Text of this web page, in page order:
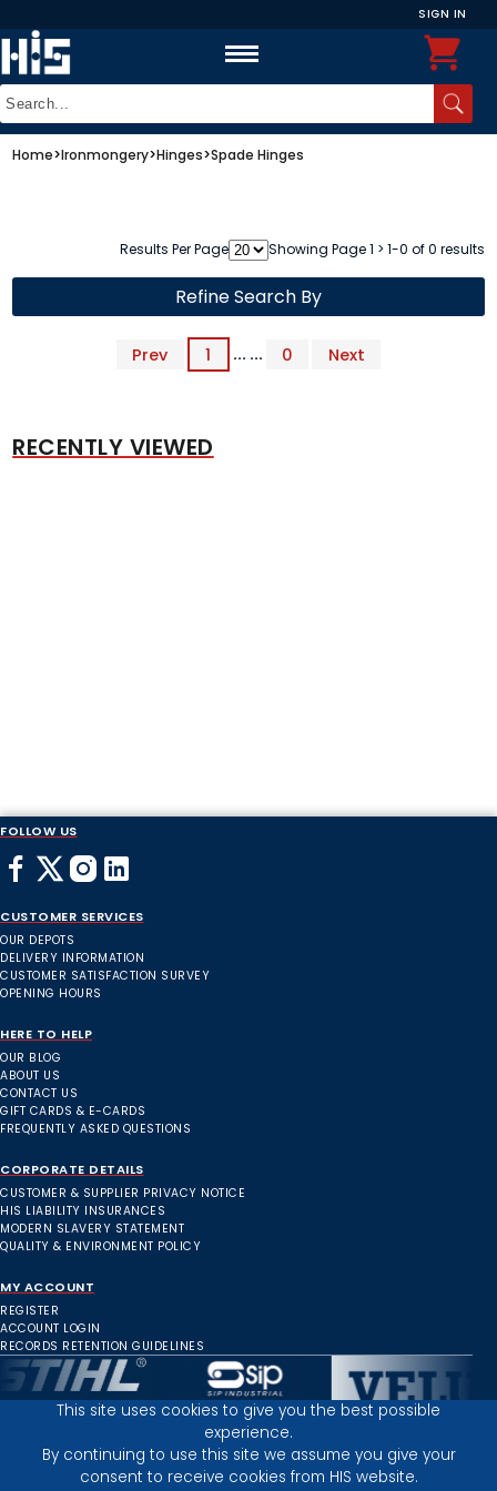
SIGN IN
Home>Ironmongery>Hinges>Spade Hinges
Results Per Page Showing Page 1 > 1-0 of 0 results
Refine Search By
Prev 1 ... ... 0 Next
RECENTLY VIEWED
FOLLOW US
CUSTOMER SERVICES
OUR DEPOTS
DELIVERY INFORMATION
CUSTOMER SATISFACTION SURVEY
OPENING HOURS
HERE TO HELP
OUR BLOG
ABOUT US
CONTACT US
GIFT CARDS & E-CARDS
FREQUENTLY ASKED QUESTIONS
CORPORATE DETAILS
CUSTOMER & SUPPLIER PRIVACY NOTICE
HIS LIABILITY INSURANCES
MODERN SLAVERY STATEMENT
QUALITY & ENVIRONMENT POLICY
MY ACCOUNT
REGISTER
ACCOUNT LOGIN
RECORDS RETENTION GUIDELINES
Inverness Depot :
This site uses cookies to give you the best possible
experience.
By continuing to use this site we assume you give your
consent to receive cookies from HIS website.